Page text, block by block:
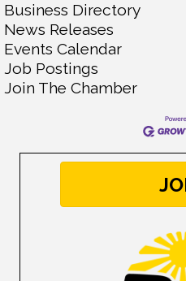
Business Directory
News Releases
Events Calendar
Job Postings
Join The Chamber